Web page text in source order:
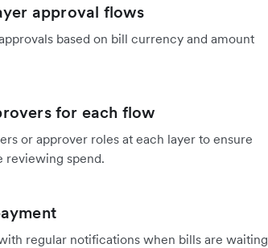
approval flows
based on bill currency and amount
for each flow
or approver roles at each layer to ensure
reviewing spend.
regular notifications when bills are waiting